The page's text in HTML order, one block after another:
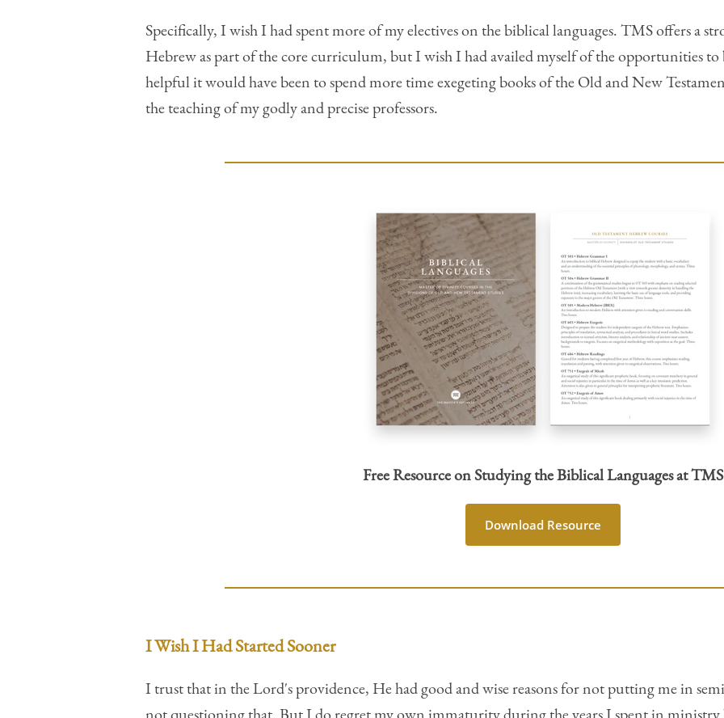
Specifically, I wish I had spent more of my electives on the biblical languages. TMS offers a
Hebrew as part of the core curriculum, but I wish I had availed myself of the opportunities
helpful it would have been to spend more time exegeting books of the Old and New
the teaching of my godly and precise professors.
Free Resource on Studying the Biblical Languages at TMS
Download Resource
I Wish I Had Started Sooner
I trust that in the Lord's providence, He had good and wise reasons for not putting me in